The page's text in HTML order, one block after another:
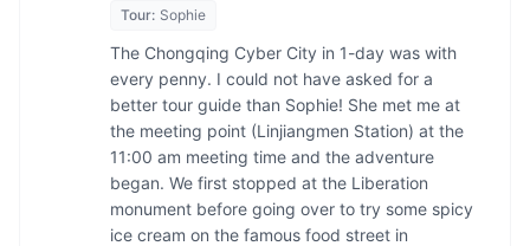
Tour: Sophie
The Chongqing Cyber City in 1-day was with
every penny. I could not have asked for a
better tour guide than Sophie! She met me at
the meeting point (Linjiangmen Station) at the
11:00 am meeting time and the adventure
began. We first stopped at the Liberation
monument before going over to try some spicy
ice cream on the famous food street in